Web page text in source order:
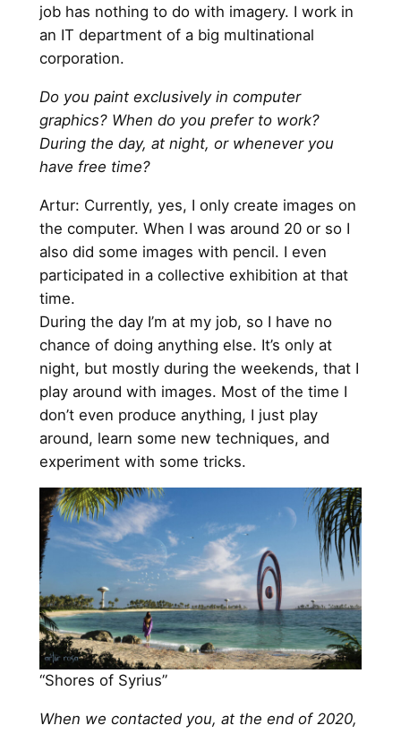
job has nothing to do with imagery. I work in
an IT department of a big multinational
corporation.
Do you paint exclusively in computer
graphics? When do you prefer to work?
During the day, at night, or whenever you
have free time?
Artur: Currently, yes, I only create images on
the computer. When I was around 20 or so I
also did some images with pencil. I even
participated in a collective exhibition at that
time.
During the day I’m at my job, so I have no
chance of doing anything else. It’s only at
night, but mostly during the weekends, that I
play around with images. Most of the time I
don’t even produce anything, I just play
around, learn some new techniques, and
experiment with some tricks.
“Shores of Syrius”
When we contacted you, at the end of 2020,